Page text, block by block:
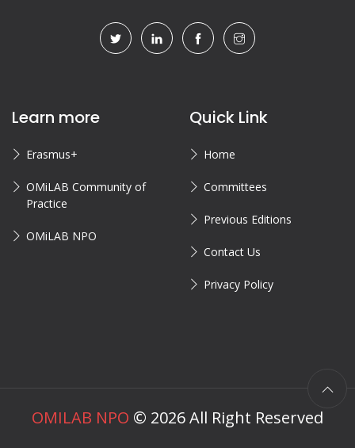
Learn more
Erasmus+
OMiLAB Community of
Practice
OMiLAB NPO
Quick Link
Home
Committees
Previous Editions
Contact Us
Privacy Policy
OMILAB NPO © 2026All Right Reserved